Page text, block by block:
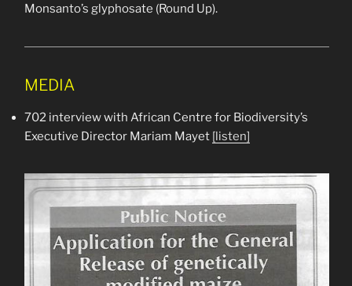
Monsanto’s glyphosate (Round Up).
MEDIA
702 interview with African Centre for Biodiversity’s
Executive Director Mariam Mayet [listen]